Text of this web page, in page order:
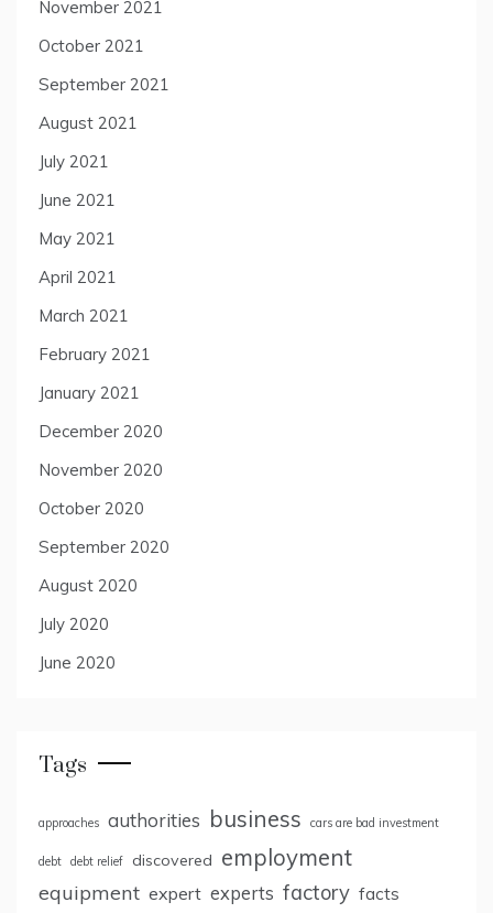
November 2021
October 2021
September 2021
August 2021
July 2021
June 2021
May 2021
April 2021
March 2021
February 2021
January 2021
December 2020
November 2020
October 2020
September 2020
August 2020
July 2020
June 2020
Tags
approaches authorities business cars are bad investment
debt debt relief discovered employment
equipment expert experts factory facts